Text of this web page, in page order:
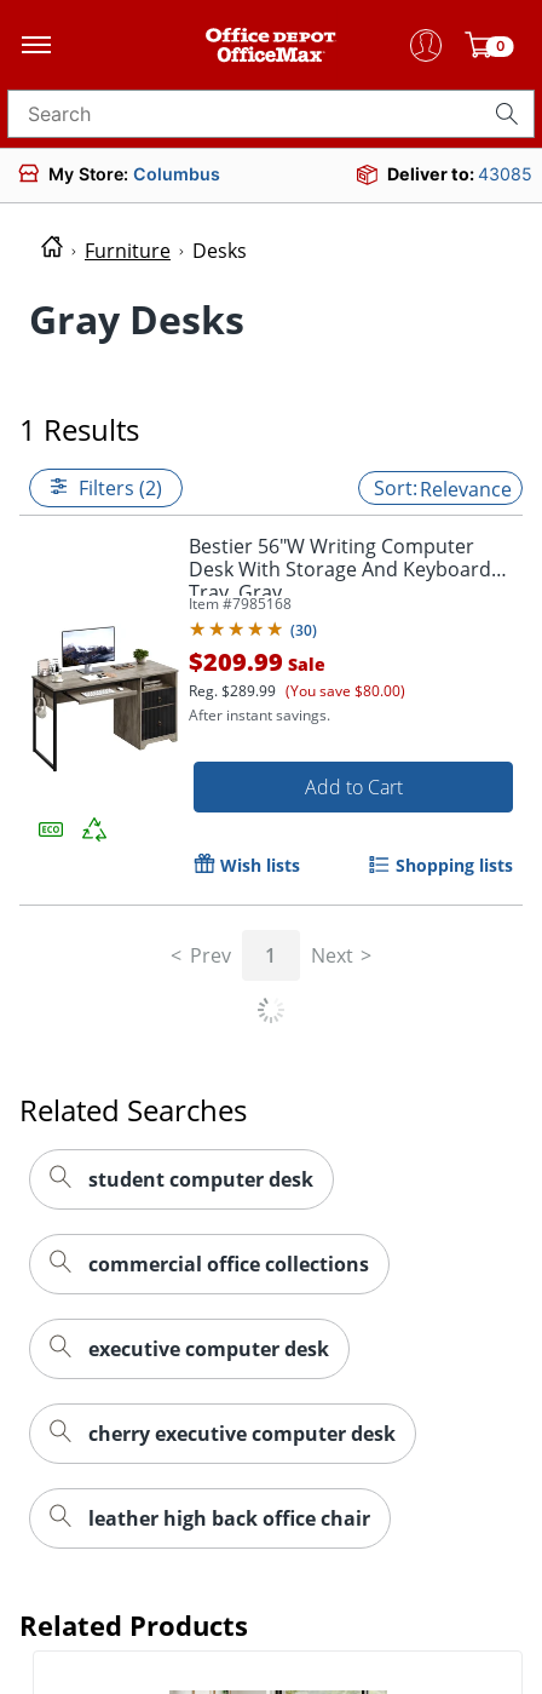
0
Search for products
My Store: Columbus Deliver to:43085
Furniture Desks
Gray Desks
1 Results
Filters (2) Relevance
Bestier 56"W Writing Computer
Desk With Storage And Keyboard
Tray, Gray
Item #7985168
(30)
$209.99 Sale
Reg.$289.99 (You save $80.00)
After instant savings.
Add to Cart
Wish lists Shopping lists
Prev 1 Next
Related Searches
student computer desk
commercial office collections
executive computer desk
cherry executive computer desk
leather high back office chair
Related Products